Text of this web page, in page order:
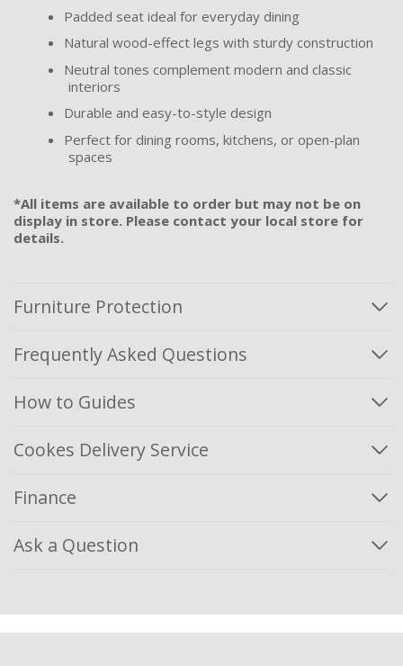
Padded seat ideal for everyday dining
Natural wood-effect legs with sturdy construction
Neutral tones complement modern and classic
interiors
Durable and easy-to-style design
Perfect for dining rooms, kitchens, or open-plan
spaces
*All items are available to order but may not be on
display in store. Please contact your local store for
details.
Furniture Protection
Frequently Asked Questions
How to Guides
Cookes Delivery Service
Finance
Ask a Question